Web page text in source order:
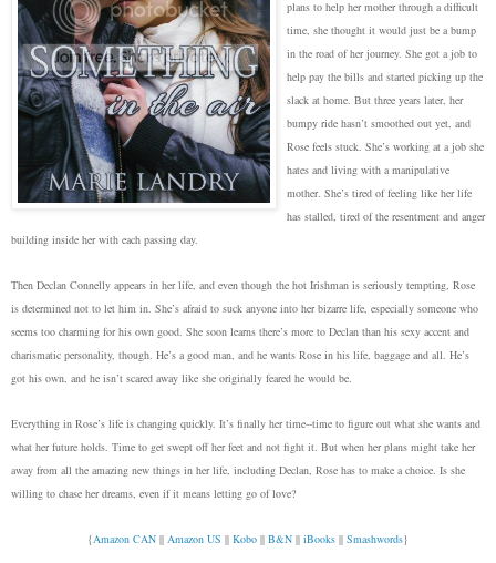
plans to help her mother through a difficult
time, she thought it would just be a bump
in the road of her journey. She got a job to
help pay the bills and started picking up the
slack at home. But three years later, her
bumpy ride hasn’t smoothed out yet, and
Rose feels stuck. She’s working at a job she
hates and living with a manipulative
mother. She’s tired of feeling like her life
has stalled, tired of the resentment and anger
building inside her with each passing day.
Then Declan Connelly appears in her life, and even though the hot Irishman is seriously tempting, Rose
is determined not to let him in. She’s afraid to suck anyone into her bizarre life, especially someone who
seems too charming for his own good. She soon learns there’s more to Declan than his sexy accent and
charismatic personality, though. He’s a good man, and he wants Rose in his life, baggage and all. He’s
got his own, and he isn’t scared away like she originally feared he would be.
Everything in Rose’s life is changing quickly. It’s finally her time--time to figure out what she wants and
what her future holds. Time to get swept off her feet and not fight it. But when her plans might take her
away from all the amazing new things in her life, including Declan, Rose has to make a choice. Is she
willing to chase her dreams, even if it means letting go of love?
{Amazon CAN || Amazon US || Kobo || B&N || iBooks || Smashwords}